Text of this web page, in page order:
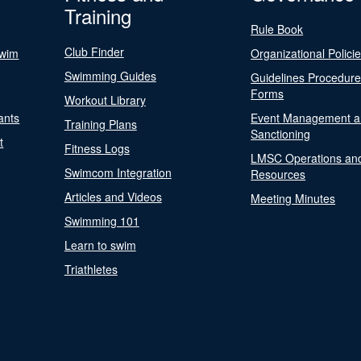
Training
Club Finder
Swimming Guides
Workout Library
Training Plans
Fitness Logs
Swimcom Integration
Articles and Videos
Swimming 101
Learn to swim
Triathletes
Rule Book
Organizational
Guidelines
Forms
Event Management
Sanctioning
LMSC Operations
Resources
Meeting Minutes